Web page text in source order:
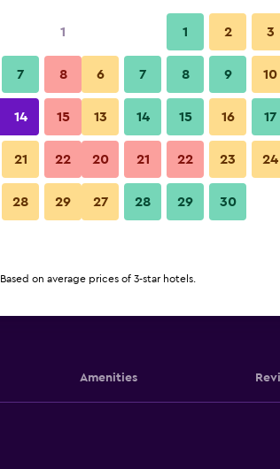
View Deal
Amenities
1
7 8
14 15
21 22
28 29
1 2 3
6 7 8 9 10
13 14 15 16 17
20 21 22 23 24
27 28 29 30
Based on average prices of 3-star hotels.